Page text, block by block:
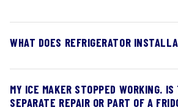
WHAT DOES REFRIGERATOR
MY ICE MAKER STOPPED WORKING.
SEPARATE REPAIR OR PART OF A